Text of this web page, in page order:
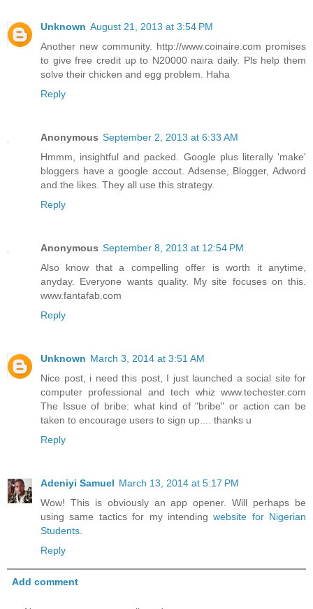
Unknown August 21, 2013 at 3:54 PM
Another new community. http://www.coinaire.com promises
to give free credit up to N20000 naira daily. Pls help them
solve their chicken and egg problem. Haha
Reply
Anonymous September 2, 2013 at 6:33 AM
Hmmm, insightful and packed. Google plus literally 'make'
bloggers have a google accout. Adsense, Blogger, Adword
and the likes. They all use this strategy.
Reply
Anonymous September 8, 2013 at 12:54 PM
Also know that a compelling offer is worth it anytime,
anyday. Everyone wants quality. My site focuses on this.
www.fantafab.com
Reply
Unknown March 3, 2014 at 3:51 AM
Nice post, i need this post, I just launched a social site for
computer professional and tech whiz www.techester.com
The Issue of bribe: what kind of "bribe" or action can be
taken to encourage users to sign up.... thanks u
Reply
Adeniyi Samuel March 13, 2014 at 5:17 PM
Wow! This is obviously an app opener. Will perhaps be
using same tactics for my intendingwebsite for Nigerian
Students
Reply
Add comment